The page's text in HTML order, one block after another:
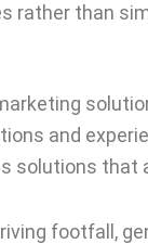
rather than
and
solutions
footfall,